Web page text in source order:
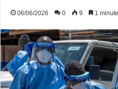
06/06/2026 0 9 1